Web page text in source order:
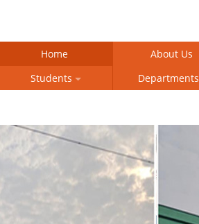
Home About Us
Students
Departments